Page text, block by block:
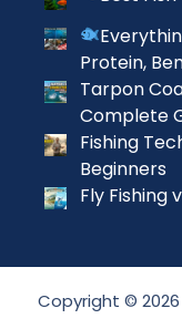
Protein,
Tarpon
Complete
Fishing
Beginners
Fly Fishing
Copyright © 2026